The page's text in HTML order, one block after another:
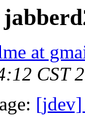
at
CST
[jdev]